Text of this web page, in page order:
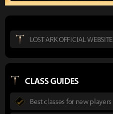
LOST ARK OFFICIAL WEBSITE
CLASS GUIDES
Best classes for new players